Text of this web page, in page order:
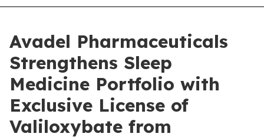
Avadel Pharmaceuticals
Strengthens Sleep
Medicine Portfolio with
Exclusive License of
Valiloxybate from